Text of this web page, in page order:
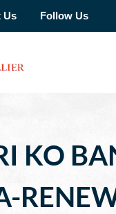
Us Follow Us
KO